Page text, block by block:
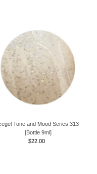
Tone and Mood Series 313
[Bottle 9ml]
Regular
$22.00